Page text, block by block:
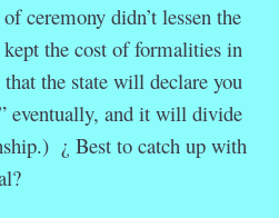
ceremony didn’t lessen the
kept the cost of formalities in
the state will declare you
eventually, and it will divide
¿ Best to catch up with